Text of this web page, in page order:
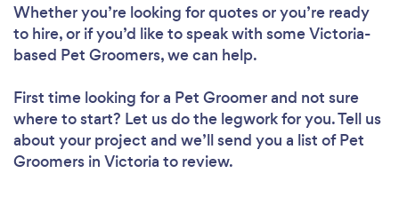
Whether you’re looking for quotes or you’re ready
to hire, or if you’d like to speak with some Victoria-
based Pet Groomers, we can help.
First time looking for a Pet Groomerand not sure
where to start? Let us do the legwork for you. Tell us
about your project and we’ll send you a list of Pet
Groomers in Victoria to review.